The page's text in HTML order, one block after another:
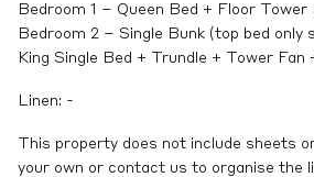
Bedroom 1 – Queen Bed + Floor Tower
Bedroom 2 – Single Bunk (top bed only
King Single Bed + Trundle + Tower Fan
Linen: -
This property does not include sheets
your own or contact us to organise the